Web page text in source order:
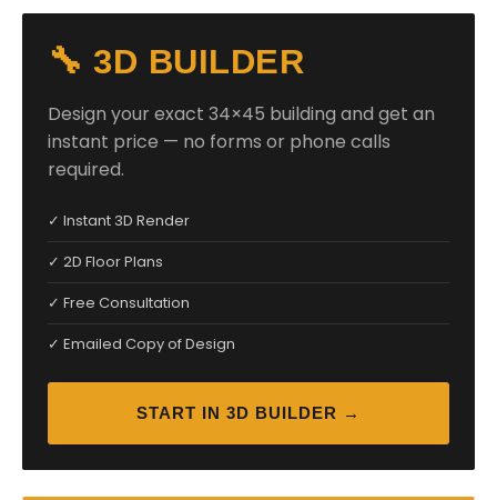
🔧 3D BUILDER
Design your exact 34×45 building and get an
instant price — no forms or phone calls
required.
✓ Instant 3D Render
✓ 2D Floor Plans
✓ Free Consultation
✓ Emailed Copy of Design
START IN 3D BUILDER →